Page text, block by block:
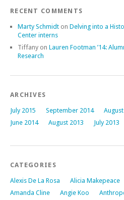
RECENT COMMENTS
Marty Schmidt on Delving into a
Center interns
Tiffany on Lauren Footman ’14:
Research
ARCHIVES
July 2015 September 2014
June 2014
August 2013 July 2013
CATEGORIES
Alexis De La Rosa Alicia Makepeace
Amanda Cline
Angie Koo